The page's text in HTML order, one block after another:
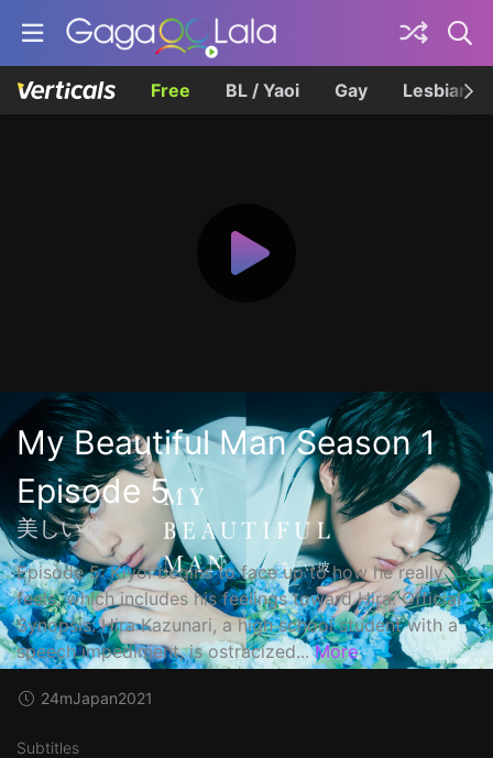
Free BL / Yaoi Gay Lesbian
My Beautiful Man Season 1
Episode 5
美しい彼
Episode 5: Kiyoi begins to face up to how he really
feels, which includes his feelings toward Hira. Official
Synopsis: Hira Kazunari, a high school student with a
speech impediment, is ostracized... More
24mJapan2021
Subtitles